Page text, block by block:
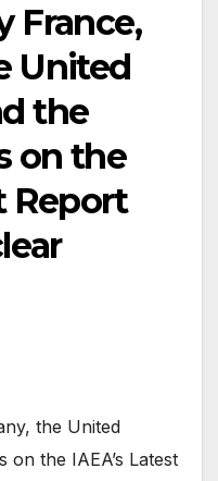
France,
United
the
on the
Report